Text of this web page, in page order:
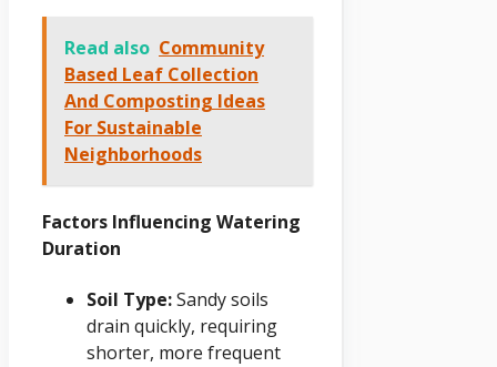
Read also Community
Based Leaf Collection
And Composting Ideas
For Sustainable
Neighborhoods
Factors Influencing Watering
Duration
Soil Type:Sandy soils
drain quickly, requiring
shorter, more frequent